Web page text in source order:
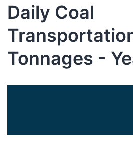
Daily Coal
Tonnages -